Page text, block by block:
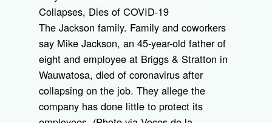
The Jackson family. Family and coworkers
say Mike Jackson, an 45-year-old father of
eight and employee at Briggs & Stratton in
Wauwatosa, died of coronavirus after
collapsing on the job. They allege the
company has done little to protect its